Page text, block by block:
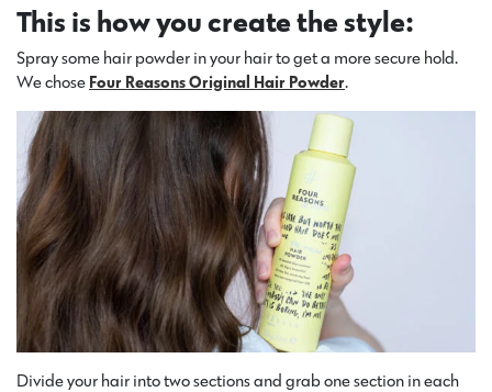
This is how you create the style:
Spray some hair powder in your hair to get a more secure hold.
We chose Four Reasons Original Hair Powder.
Divide your hair into two sections and grab one section in each